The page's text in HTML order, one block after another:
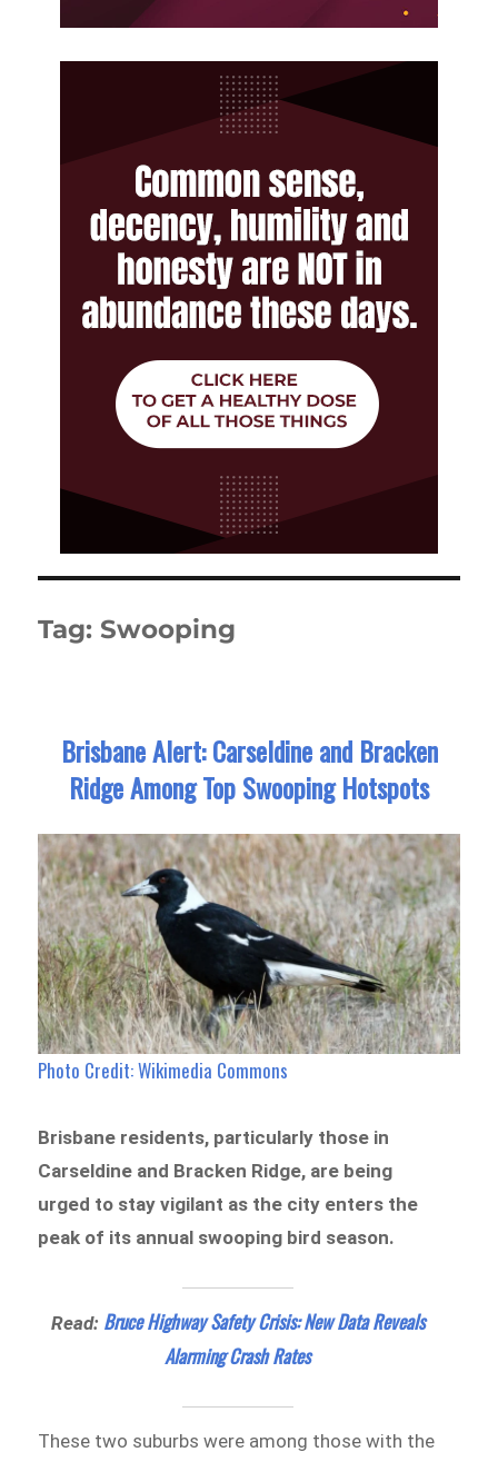
Tag: Swooping
Brisbane Alert: Carseldine and Bracken
Ridge Among Top Swooping Hotspots
Photo Credit: Wikimedia Commons
Brisbane residents, particularly those in
Carseldine and Bracken Ridge, are being
urged to stay vigilant as the city enters the
peak of its annual swooping bird season.
Read: Bruce Highway Safety Crisis: New Data Reveals
Alarming Crash Rates
These two suburbs were among those with the